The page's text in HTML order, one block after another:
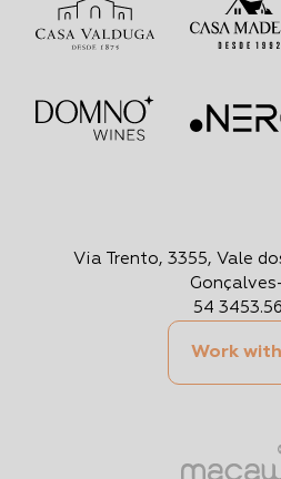
Via Trento, 3355, Vale
54
Work